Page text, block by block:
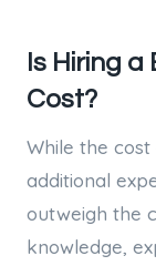
Is Hiring
Cost?
While the
additional
outweigh the
knowledge,